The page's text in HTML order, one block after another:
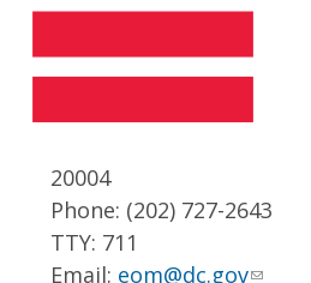
20004
Phone: (202) 727-2643
TTY: 711
Email: eom@dc.gov